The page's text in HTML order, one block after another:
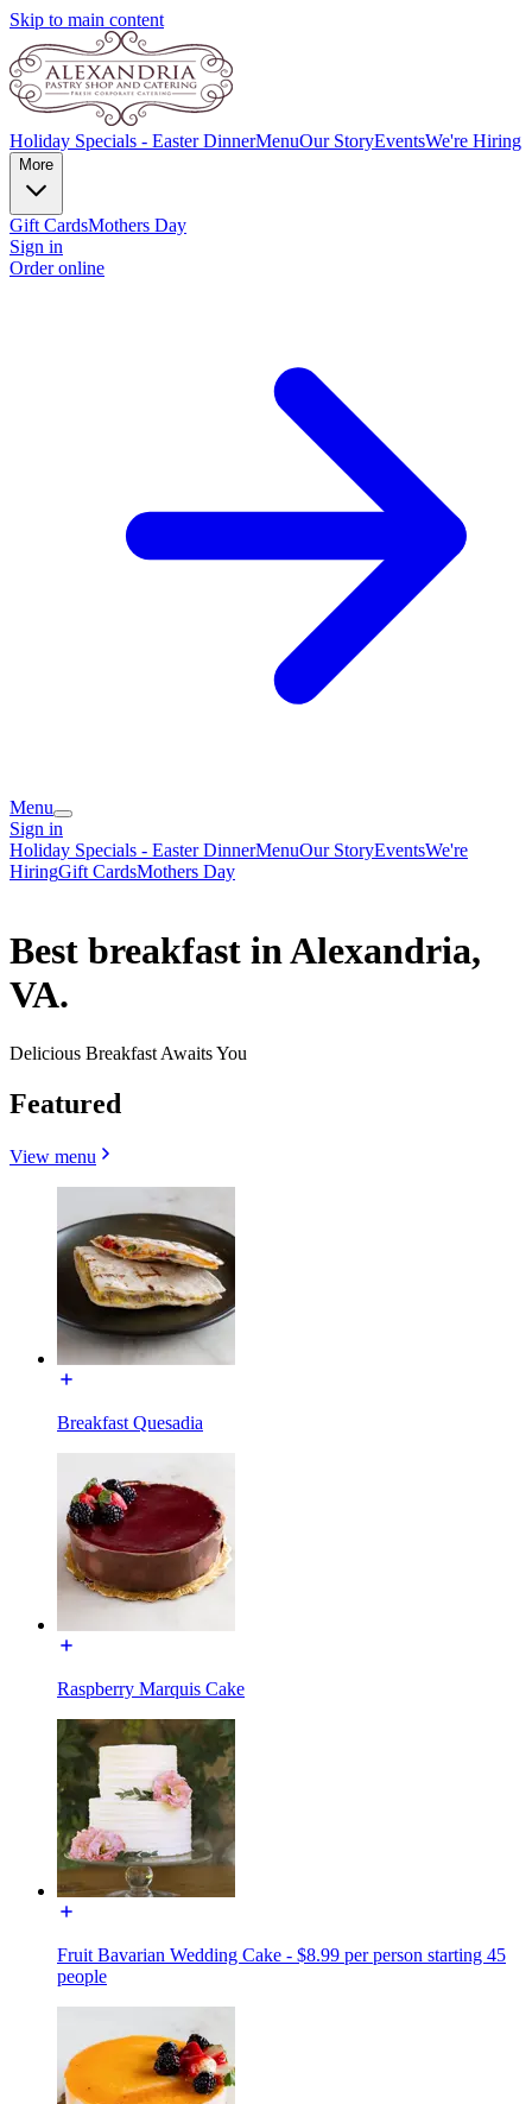
Skip to main content
Holiday Specials - Easter DinnerMenuOur StoryEventsWe're Hiring
More
Gift CardsMothers Day
Sign in
Order online
Menu
Sign in
Holiday Specials - Easter DinnerMenuOur StoryEventsWe're
HiringGift CardsMothers Day
Best breakfast in Alexandria,
VA.
Delicious Breakfast Awaits You
Featured
View menu
Breakfast Quesadia
Raspberry Marquis Cake
Fruit Bavarian Wedding Cake - $8.99 per person starting 45
people